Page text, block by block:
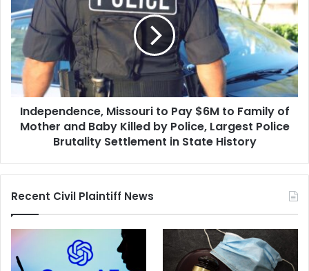
to
Pay
$6M
to
Family
of
Mother
and
Baby
Police,
Police
in
State
History
Independence, Missouri to Pay $6M to Family of
Mother and Baby Killed by Police, Largest Police
Brutality Settlement in State History
Recent Civil Plaintiff News